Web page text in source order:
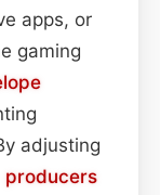
apps, or
gaming
adjusting
producers